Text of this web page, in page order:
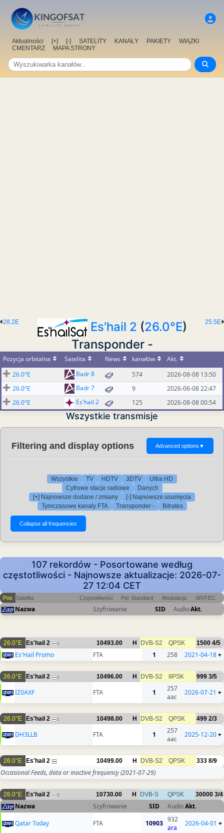
Aktualności [+] [-] SATELITY KANAŁY PAKIETY
WIĄZKI
CMENTARZ
MAPA STRONY
25.5E
28.2E Es'hail 2 (26.0°E)
Transponder -
Pozycja orbitalna Satelita News kanałów
Akt.
26.0°E
Badr 8 574
2026-08-08 13:50
26.0°E
Badr 7 9
2026-06-08 22:47
26.0°E
Es'hail 2 125 2026-08-08 00:54
Wszystkie transmisje
Filtering and display options Advanced options ▼
Wszystkie TV HDTV 3DTV
Ultra HD
Cyfrowe stacje radiowe
Danych
[+] Najnowsze dodane / zmiany
[-] Najnowsze usunięcia
Tymczasowe kanały FTA
Transponder - Bitrates
107 rekordów - Posortowane według
częstotliwości - Najnowsze aktualizacje: 2026-07-
27 12:04 CET
Pos Satelita Częstotliwość Pol Standard Modulacja SR/FEC
Nazwa Szyfrowanie SID AudioAkt.
26.0°E Es'hail 2 1 10493.00 H DVB-S2 QPSK 1500 4/5
Es'Hail Promo FTA 1 258 2021-04-18+
26.0°E Es'hail 2 1 10496.00 H DVB-S2 8PSK 999 3/5
IZ0AXF FTA 1
257
aac
2026-07-21 +
26.0°E Es'hail 2 1 10498.00 H DVB-S2 QPSK 499 2/3
DH3LLB FTA 1
257
aac
2025-12-20+
26.0°E Es'hail 2 10499.00 H DVB-S2 QPSK 333 8/9
Occasional Feeds, data or inactive frequency(2021-07-29)
26.0°E Es'hail 2 2 10730.00 H DVB-S QPSK 30000 3/4
Nazwa Szyfrowanie SID AudioAkt.
Qatar Today
FTA 10903 932
ara
2026-04-01 +